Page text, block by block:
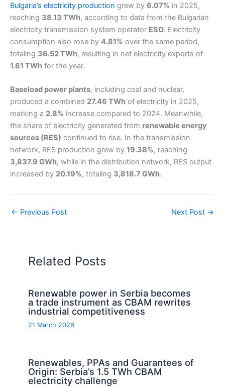
Bulgaria’s electricity production grew by 6.07% in 2025,
reaching 38.13 TWh, according to data from the Bulgarian
electricity transmission system operator ESO. Electricity
consumption also rose by 4.81% over the same period,
totaling 36.52 TWh, resulting in net electricity exports of
1.61 TWh for the year.
Baseload power plants, including coal and nuclear,
produced a combined 27.46 TWh of electricity in 2025,
marking a 2.8% increase compared to 2024. Meanwhile,
the share of electricity generated from renewable energy
sources (RES) continued to rise. In the transmission
network, RES production grew by 19.38%, reaching
3,837.9 GWh, while in the distribution network, RES output
increased by 20.19%, totaling 3,818.7 GWh.
← Previous Post Next Post →
Related Posts
Renewable power in Serbia becomes
a trade instrument as CBAM rewrites
industrial competitiveness
21 March 2026
Renewables, PPAs and Guarantees of
Origin: Serbia’s 1.5 TWh CBAM
electricity challenge